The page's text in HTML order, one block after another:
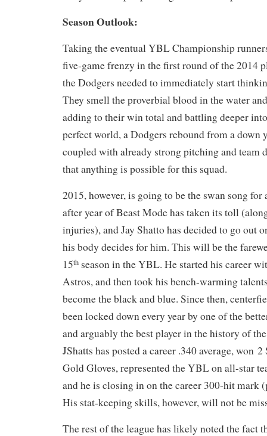
Season Outlook:
Taking the eventual YBL Championship
five-game frenzy in the first round of the 2014
the Dodgers needed to immediately start
They smell the proverbial blood in the water
adding to their win total and battling deeper
perfect world, a Dodgers rebound from a down
coupled with already strong pitching and team
that anything is possible for this squad.
2015, however, is going to be the swan song for
after year of Beast Mode has taken its toll
injuries), and Jay Shatto has decided to go out
his body decides for him. This will be the
15th season in the YBL. He started his career
Astros, and then took his bench-warming
become the black and blue. Since then,
been locked down every year by one of the
and arguably the best player in the history of
JShatts has posted a career .340 average, won
Gold Gloves, represented the YBL on all-star
and he is closing in on the career 300-hit mark
His stat-keeping skills, however, will not be
The rest of the league has likely noted the fact